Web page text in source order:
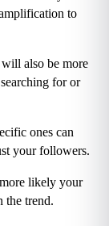
to
also be more
for or
ones can
your followers.
likely your
the trend.